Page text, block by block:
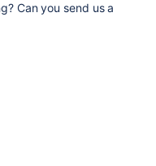
Can you send us a